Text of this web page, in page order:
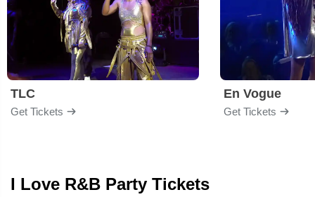
TLC
Get Tickets
En Vogue
Get Tickets
I Love R&B Party Tickets